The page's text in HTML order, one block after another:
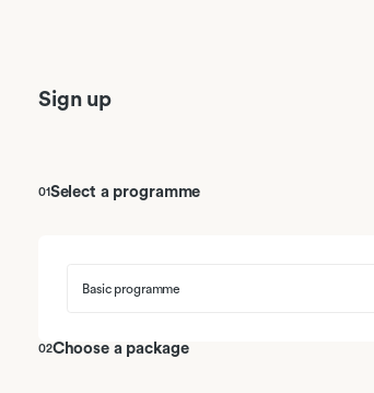
05
De acute buik en inflammatoire darmziekten
De lever
Sign up
01Select a programme
Basic programme
02Choose a package